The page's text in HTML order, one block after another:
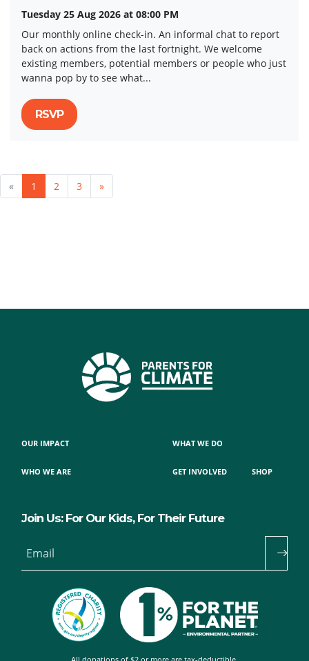
Tuesday 25 Aug 2026 at 08:00 PM
Our monthly online check-in. An informal chat to report
back on actions from the last fortnight. We welcome
existing members, potential members or people who just
wanna pop by to see what...
RSVP
« 1 2 3 »
OUR IMPACT
WHO WE ARE
WHAT WE DO
GET INVOLVED SHOP
Join Us: For Our Kids, For Their Future
Email